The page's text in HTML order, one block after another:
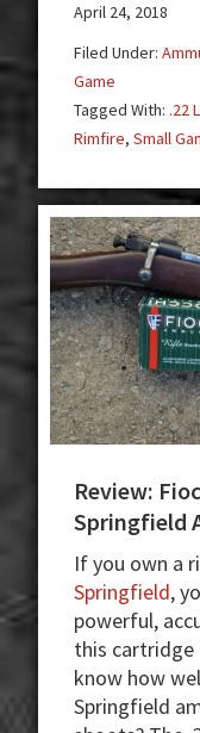
LR
First
Class
and
Hunting
April 24, 2018
Filed Under:
Game
Tagged With: .22
Rimfire, Small
Review:
Springfield
If you own a
Springfield,
powerful,
this cartridge
know how
Springfield